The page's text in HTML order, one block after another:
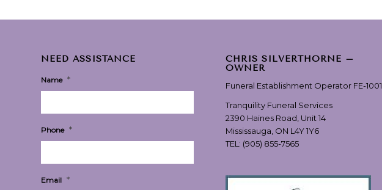
NEED ASSISTANCE
Name *
Phone *
Email *
CHRIS SILVERTHORNE –
OWNER
Funeral Establishment Operator FE-1001
Tranquility Funeral Services
2390 Haines Road, Unit 14
Mississauga, ON L4Y 1Y6
TEL: (905) 855-7565